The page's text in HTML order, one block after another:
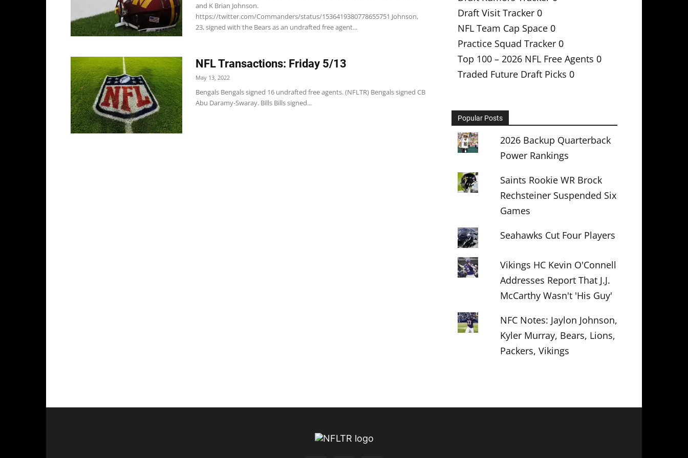
and K Brian Johnson.
https://twitter.com/Commanders/status/1536419380778655751 Johnson,
23, signed with the Bears as an undrafted free agent...
NFL Transactions: Friday 5/13
May 13, 2022
Bengals Bengals signed 16 undrafted free agents. (NFLTR) Bengals signed CB
Abu Daramy-Swaray. Bills Bills signed...
Draft Visit Tracker 0
NFL Team Cap Space 0
Practice Squad Tracker 0
Top 100 – 2026 NFL Free Agents 0
Traded Future Draft Picks 0
Popular Posts
2026 Backup Quarterback
Power Rankings
Saints Rookie WR Brock
Rechsteiner Suspended Six
Games
Seahawks Cut Four Players
Vikings HC Kevin O'Connell
Addresses Report That J.J.
McCarthy Wasn't 'His Guy'
NFC Notes: Jaylon Johnson,
Kyler Murray, Bears, Lions,
Packers, Vikings